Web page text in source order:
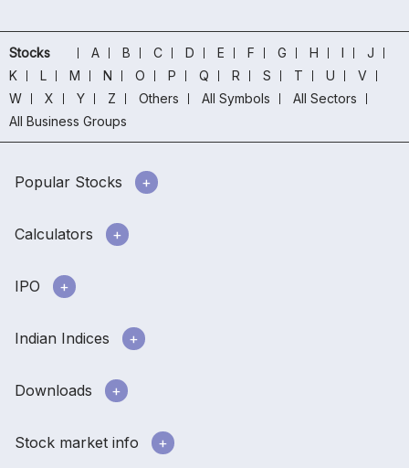
Stocks A B C D E F G H I
J
K
L M N O P Q R S T U
V
W
X Y Z Others All Symbols
All Sectors
All Business Groups
Popular Stocks
Calculators
IPO
Indian Indices
Downloads
Stock market info